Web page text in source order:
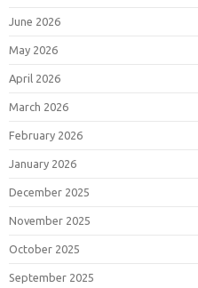
June 2026
May 2026
April 2026
March 2026
February 2026
January 2026
December 2025
November 2025
October 2025
September 2025